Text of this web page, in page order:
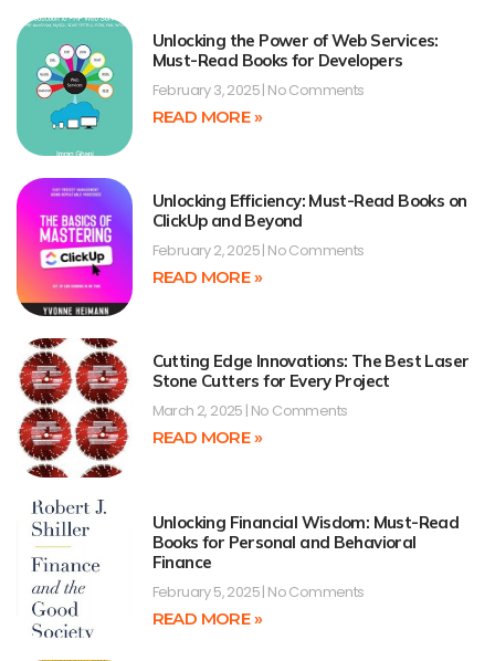
Unlocking the Power of Web Services:
Must-Read Books for Developers
February 3, 2025 No Comments
READ MORE »
Unlocking Efficiency: Must-Read Books on
ClickUp and Beyond
February 2, 2025 No Comments
READ MORE »
Cutting Edge Innovations: The Best Laser
Stone Cutters for Every Project
March 2, 2025 No Comments
READ MORE »
Unlocking Financial Wisdom: Must-Read
Books for Personal and Behavioral
Finance
February 5, 2025 No Comments
READ MORE »